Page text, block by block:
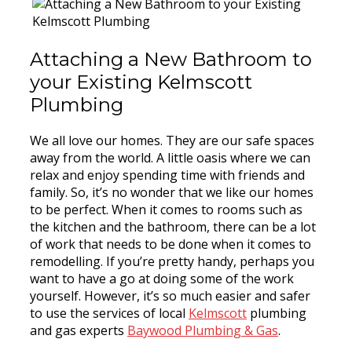
Attaching a New Bathroom to
your Existing Kelmscott
Plumbing
We all love our homes. They are our safe spaces
away from the world. A little oasis where we can
relax and enjoy spending time with friends and
family. So, it’s no wonder that we like our homes
to be perfect. When it comes to rooms such as
the kitchen and the bathroom, there can be a lot
of work that needs to be done when it comes to
remodelling. If you’re pretty handy, perhaps you
want to have a go at doing some of the work
yourself. However, it’s so much easier and safer
to use the services of local Kelmscott plumbing
and gas experts Baywood Plumbing & Gas.